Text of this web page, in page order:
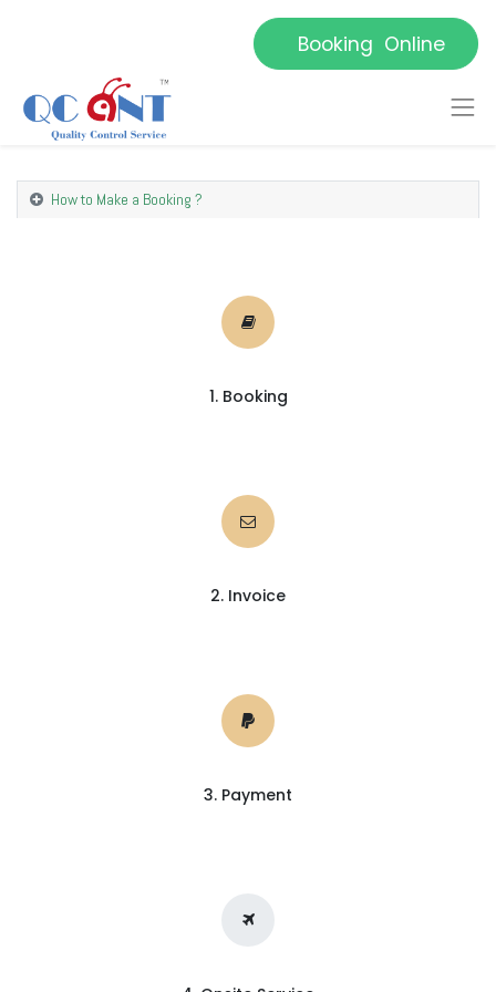
Booking Online
How to Make a Booking ?
1. Booking
2. Invoice
3. Payment